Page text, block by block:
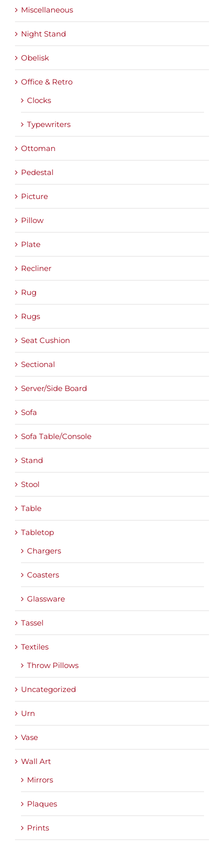
Miscellaneous
Night Stand
Obelisk
Office & Retro
Clocks
Typewriters
Ottoman
Pedestal
Picture
Pillow
Plate
Recliner
Rug
Rugs
Seat Cushion
Sectional
Server/Side Board
Sofa
Sofa Table/Console
Stand
Stool
Table
Tabletop
Chargers
Coasters
Glassware
Tassel
Textiles
Throw Pillows
Uncategorized
Urn
Vase
Wall Art
Mirrors
Plaques
Prints